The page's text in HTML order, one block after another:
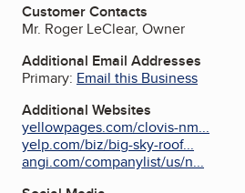
Customer Contacts
Mr. Roger LeClear, Owner
Additional Email Addresses
Primary: Email this Business
Additional Websites
yellowpages.com/clovis-nm...
yelp.com/biz/big-sky-roof...
angi.com/companylist/us/n...